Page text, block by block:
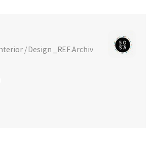
/ Design _REF.Archiv